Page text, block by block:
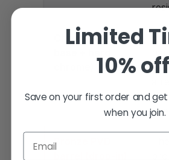
Chrome (Tenifer
Bronze PVD
Limited
10% off
Save on your first order and
when you join.
Email